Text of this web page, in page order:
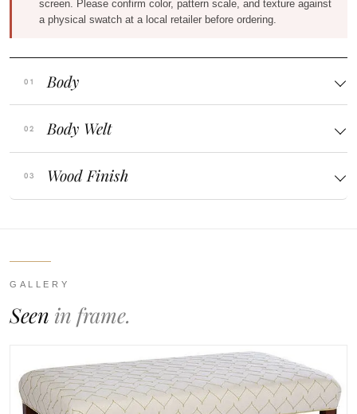
screen. Please confirm color, pattern scale, and texture against
a physical swatch at a local retailer before ordering.
Body
Body Welt
Wood Finish
GALLERY
Seen in frame.